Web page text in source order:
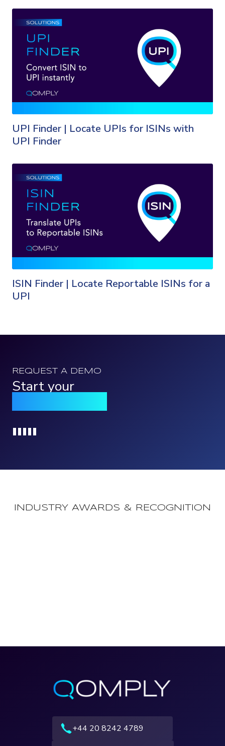
UPI Finder | Locate UPIs for ISINs with
UPI Finder
ISIN Finder | Locate Reportable ISINs for a
UPI
REQUEST A DEMO
Start your
INDUSTRY AWARDS & RECOGNITION
+44 20 8242 4789